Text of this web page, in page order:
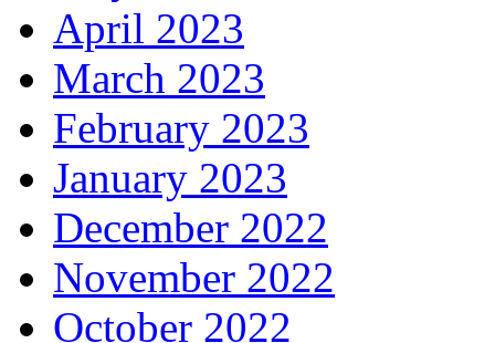
April 2023
March 2023
February 2023
January 2023
December 2022
November 2022
October 2022